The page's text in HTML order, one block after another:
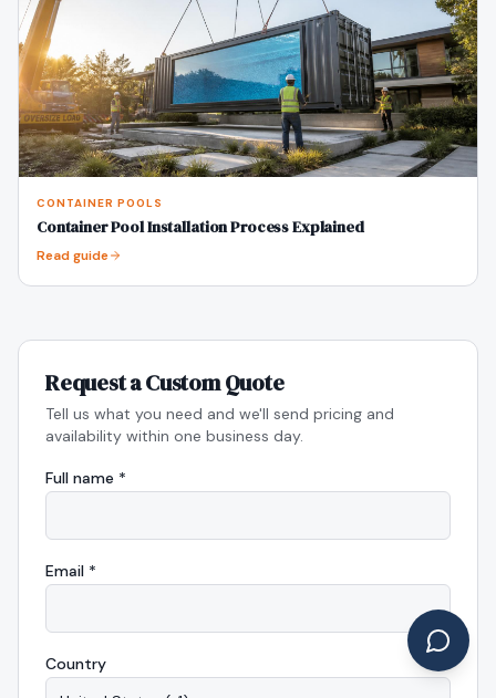
CONTAINER POOLS
Container Pool Installation Process Explained
Read guide
Request a Custom Quote
Tell us what you need and we'll send pricing and
availability within one business day.
Full name *
Email *
Country